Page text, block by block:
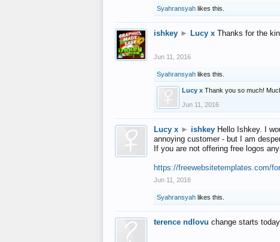
Syahransyah likes this.
ishkey ► Lucy x Thanks for the
Jun 11, 2016
Syahransyah likes this.
Lucy x Thank you so much!
Jun 11, 2016
Lucy x ► ishkey Hello Ishkey. I
annoying customer - but I am
If you are not offering free logos
https://freewebsitetemplates.com/
Jun 11, 2016
Syahransyah likes this.
terence ndlovu change starts today